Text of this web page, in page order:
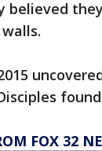
believed
FOX 32